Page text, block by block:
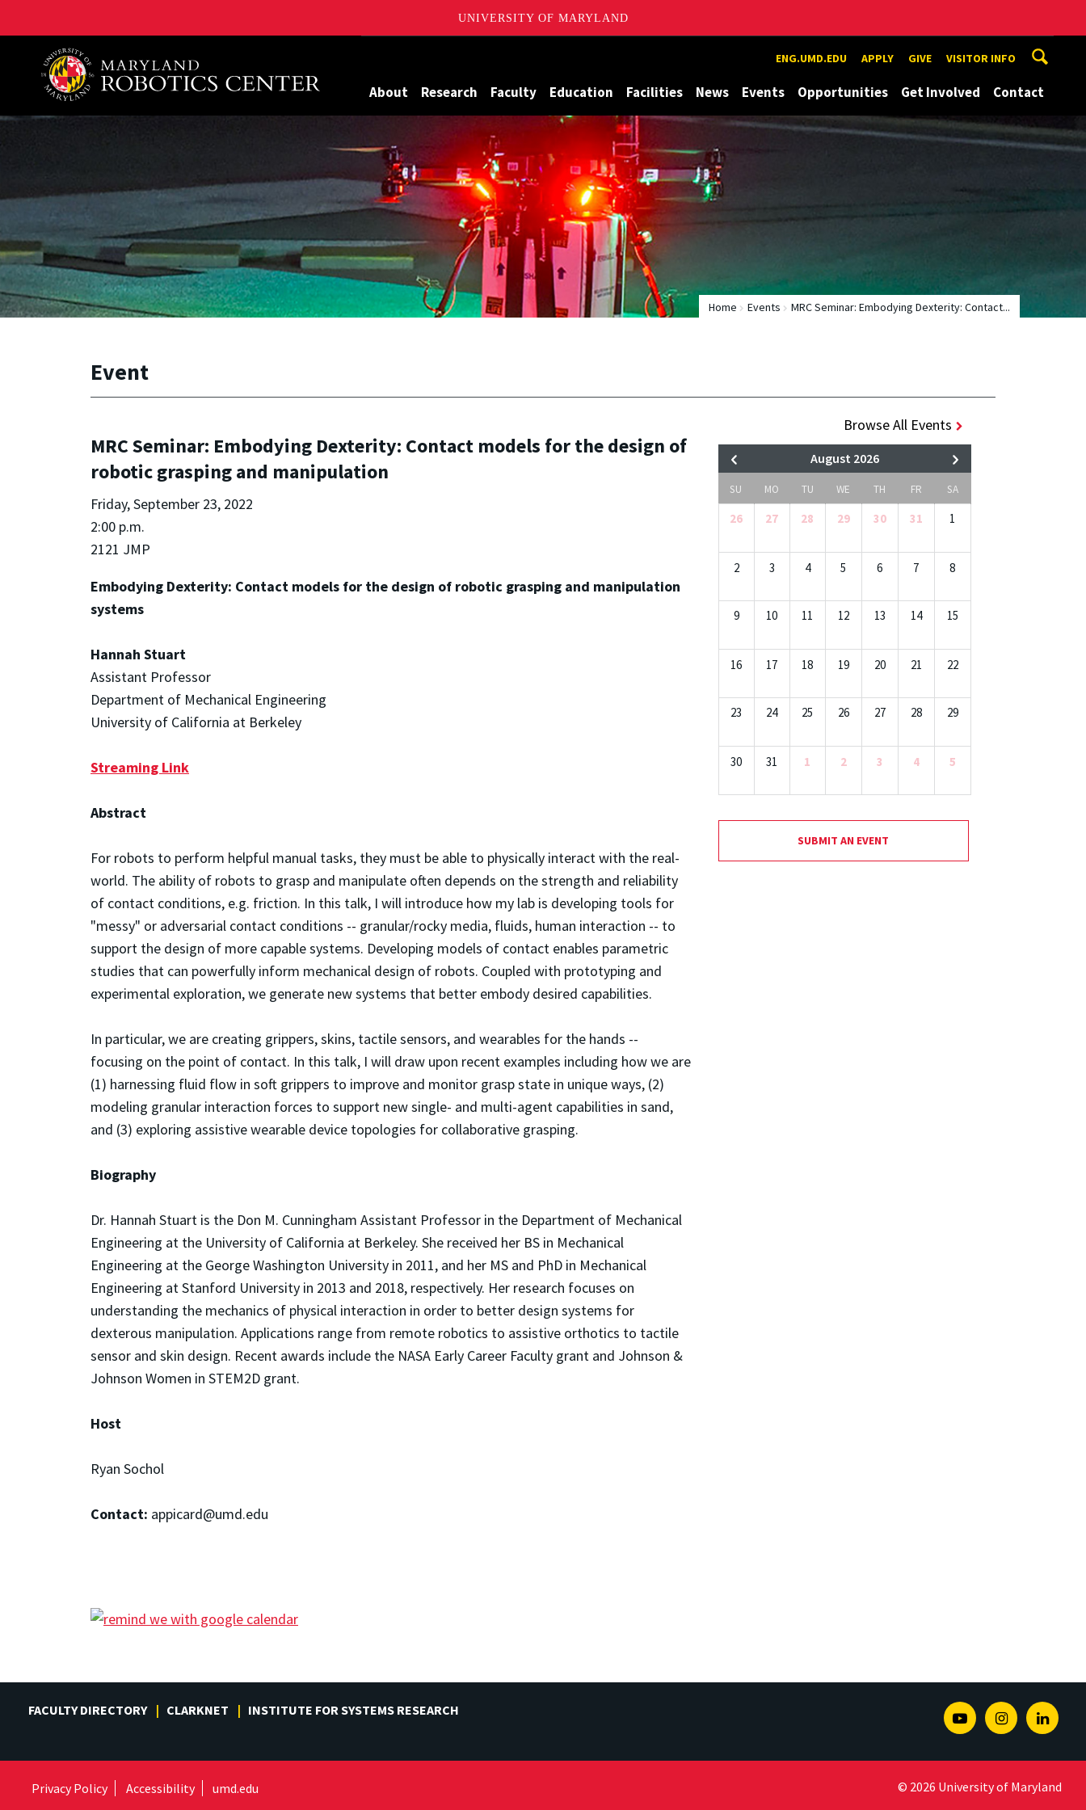
UNIVERSITY OF MARYLAND
A. James Clark School of Engineering, University of Maryland ENG.UMD.EDU APPLY GIVE VISITOR INFO
About Research Faculty Education Facilities News Events Opportunities Get Involved Contact
Home Events MRC Seminar: Embodying Dexterity: Contact...
Event
MRC Seminar: Embodying Dexterity: Contact models for the design of
robotic grasping and manipulation
Friday, September 23, 2022
2:00 p.m.
2121 JMP
Embodying Dexterity: Contact models for the design of robotic grasping and manipulation
systems
Hannah Stuart
Assistant Professor
Department of Mechanical Engineering
University of California at Berkeley
Streaming Link
Abstract
For robots to perform helpful manual tasks, they must be able to physically interact with the real-
world. The ability of robots to grasp and manipulate often depends on the strength and reliability
of contact conditions, e.g. friction. In this talk, I will introduce how my lab is developing tools for
"messy" or adversarial contact conditions -- granular/rocky media, fluids, human interaction -- to
support the design of more capable systems. Developing models of contact enables parametric
studies that can powerfully inform mechanical design of robots. Coupled with prototyping and
experimental exploration, we generate new systems that better embody desired capabilities.
In particular, we are creating grippers, skins, tactile sensors, and wearables for the hands --
focusing on the point of contact. In this talk, I will draw upon recent examples including how we are
(1) harnessing fluid flow in soft grippers to improve and monitor grasp state in unique ways, (2)
modeling granular interaction forces to support new single- and multi-agent capabilities in sand,
and (3) exploring assistive wearable device topologies for collaborative grasping.
Biography
Dr. Hannah Stuart is the Don M. Cunningham Assistant Professor in the Department of Mechanical
Engineering at the University of California at Berkeley. She received her BS in Mechanical
Engineering at the George Washington University in 2011, and her MS and PhD in Mechanical
Engineering at Stanford University in 2013 and 2018, respectively. Her research focuses on
understanding the mechanics of physical interaction in order to better design systems for
dexterous manipulation. Applications range from remote robotics to assistive orthotics to tactile
sensor and skin design. Recent awards include the NASA Early Career Faculty grant and Johnson &
Johnson Women in STEM2D grant.
Host
Ryan Sochol
Contact: appicard@umd.edu
Browse All Events
August 2026
SU MO TU WE TH FR SA
26 27 28 29 30 31 1
2 3 4 5 6 7 8
9 10 11 12 13 14 15
16 17 18 19 20 21 22
23 24 25 26 27 28 29
30 31 1 2 3 4 5
SUBMIT AN EVENT
FACULTY DIRECTORY CLARKNET INSTITUTE FOR SYSTEMS RESEARCH YoutubeInstagram
Privacy Policy Accessibility umd.edu © 2026 University of Maryland